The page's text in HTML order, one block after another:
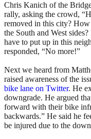
Chris Kanich of the
rally, asking the crowd,
removed in this city?
the South and West
have to put up in this
responded, “No more!”
Next we heard from
raised awareness of the
bike lane on Twitter. He
downgrade. He argued
forward with their bike
backwards.” He said he
be injured due to the